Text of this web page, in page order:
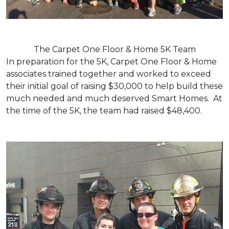
The Carpet One Floor & Home 5K Team
In preparation for the 5K, Carpet One Floor & Home
associates trained together and worked to exceed
their initial goal of raising $30,000 to help build these
much needed and much deserved Smart Homes. At
the time of the 5K, the team had raised $48,400.